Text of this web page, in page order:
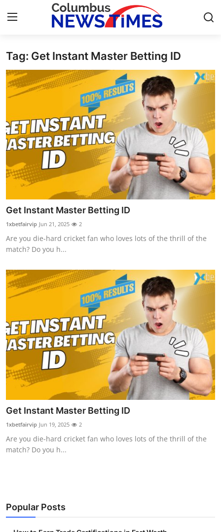
Home
Contact
Privacy Policy
About
News Network
Submit Press Release
Health
Advertise with US
Business
Finance
Tech
General
Top 10
Tag: Get Instant Master Betting ID
Get Instant Master Betting ID
1xbetfairvip Jun 21, 2025 2
Are you die-hard cricket fan who loves lots of the thrill of the
match? Do you h...
Get Instant Master Betting ID
1xbetfairvip Jun 19, 2025 2
Are you die-hard cricket fan who loves lots of the thrill of the
match? Do you h...
Popular Posts